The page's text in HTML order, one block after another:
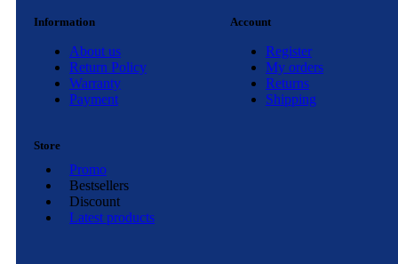
Information
About us
Return Policy
Warranty
Payment
Account
Register
My orders
Returns
Shipping
Store
Promo
Bestsellers
Discount
Latest products